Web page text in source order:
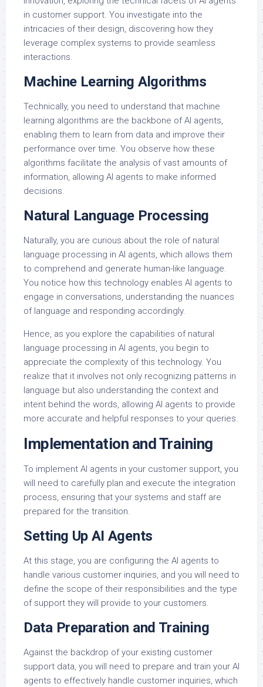
in customer support. You investigate into the
intricacies of their design, discovering how they
leverage complex systems to provide seamless
interactions.
Machine Learning Algorithms
Technically, you need to understand that machine
learning algorithms are the backbone of AI agents,
enabling them to learn from data and improve their
performance over time. You observe how these
algorithms facilitate the analysis of vast amounts of
information, allowing AI agents to make informed
decisions.
Natural Language Processing
Naturally, you are curious about the role of natural
language processing in AI agents, which allows them
to comprehend and generate human-like language.
You notice how this technology enables AI agents to
engage in conversations, understanding the nuances
of language and responding accordingly.
Hence, as you explore the capabilities of natural
language processing in AI agents, you begin to
appreciate the complexity of this technology. You
realize that it involves not only recognizing patterns in
language but also understanding the context and
intent behind the words, allowing AI agents to provide
more accurate and helpful responses to your queries.
Implementation and Training
To implement AI agents in your customer support, you
will need to carefully plan and execute the integration
process, ensuring that your systems and staff are
prepared for the transition.
Setting Up AI Agents
At this stage, you are configuring the AI agents to
handle various customer inquiries, and you will need to
define the scope of their responsibilities and the type
of support they will provide to your customers.
Data Preparation and Training
Against the backdrop of your existing customer
support data, you will need to prepare and train your AI
agents to effectively handle customer inquiries, which